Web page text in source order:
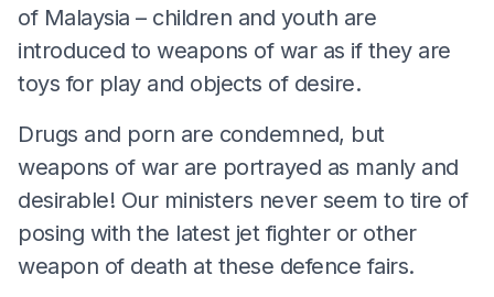
of Malaysia – children and youth are
introduced to weapons of war as if they are
toys for play and objects of desire.
Drugs and porn are condemned, but
weapons of war are portrayed as manly and
desirable! Our ministers never seem to tire of
posing with the latest jet fighter or other
weapon of death at these defence fairs.